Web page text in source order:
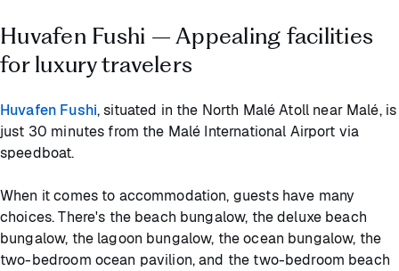
Huvafen Fushi – Appealing facilities
for luxury travelers
Huvafen Fushi, situated in the North Malé Atoll near Malé, is
just 30 minutes from the Malé International Airport via
speedboat.
When it comes to accommodation, guests have many
choices. There's the beach bungalow, the deluxe beach
bungalow, the lagoon bungalow, the ocean bungalow, the
two-bedroom ocean pavilion, and the two-bedroom beach